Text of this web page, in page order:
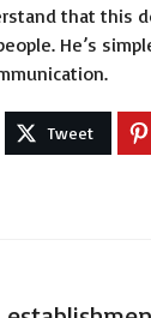
that this
He’s
Tweet